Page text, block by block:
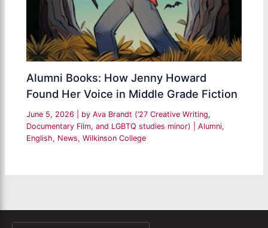
Alumni Books: How Jenny Howard
Found Her Voice in Middle Grade Fiction
June 5, 2026 | by Ava Brandt (’27 Creative Writing,
Documentary Film, and LGBTQ studies minor)
|Alumni,
English, News,Wilkinson College